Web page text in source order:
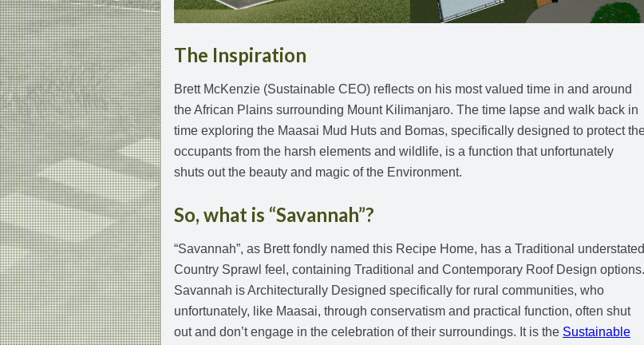
The Inspiration
Brett McKenzie (Sustainable CEO) reflects on his most valued time in and around
the African Plains surrounding Mount Kilimanjaro. The time lapse and walk back in
time exploring the Maasai Mud Huts and Bomas, specifically designed to protect
occupants from the harsh elements and wildlife, is a function that unfortunately
shuts out the beauty and magic of the Environment.
So, what is “Savannah”?
“Savannah”, as Brett fondly named this Recipe Home, has a Traditional understated
Country Sprawl feel, containing Traditional and Contemporary Roof Design options.
Savannah is Architecturally Designed specifically for rural communities, who
unfortunately, like Maasai, through conservatism and practical function, often shut
out and don’t engage in the celebration of their surroundings. It is the Sustainable